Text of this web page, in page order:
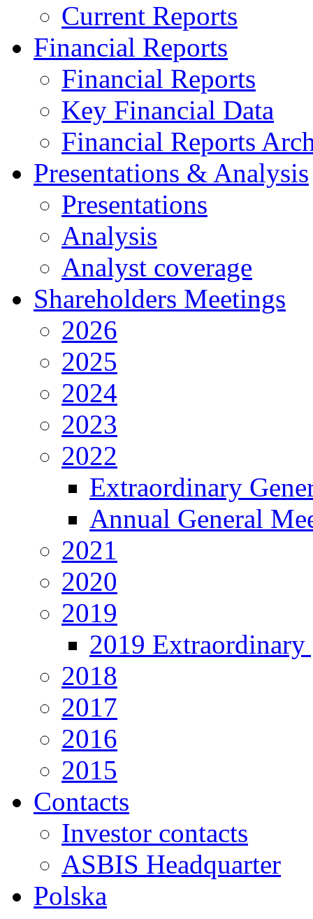
Current Reports
Financial Reports
Financial Reports
Key Financial Data
Financial Reports
Presentations & Analysis
Presentations
Analysis
Analyst coverage
Shareholders Meetings
2026
2025
2024
2023
2022
Extraordinary
Annual General
2021
2020
2019
2019 Extraordinary
2018
2017
2016
2015
Contacts
Investor contacts
ASBIS Headquarter
Polska